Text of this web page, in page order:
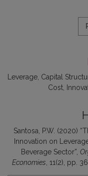
Leverage Capital
Cost
Santosa, P.W. (2020)
Innovation on
Beverage Sector”,
Economies , 11(2), pp.